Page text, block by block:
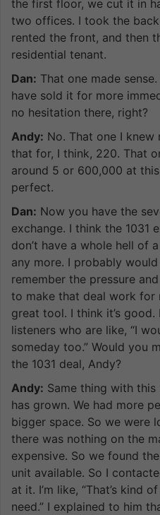
the first floor, we cut it in
two offices. I took the
rented the front, and then
residential tenant.
Dan: That one made
have sold it for more
no hesitation there, right?
Andy: No. That one I knew
that for, I think, 220. That
around 5 or 600,000 at
perfect.
Dan: Now you have the
exchange. I think the 1031
don’t have a whole hell of
any more. I probably
remember the pressure
to make that deal work for
great tool. I think it’s good.
listeners who are like, “I
someday too.” Would you
the 1031 deal, Andy?
Andy: Same thing with this
has grown. We had more
bigger space. So we were
there was nothing on the
expensive. So we found
unit available. So I
at it. I’m like, “That’s kind
need.” I explained to him